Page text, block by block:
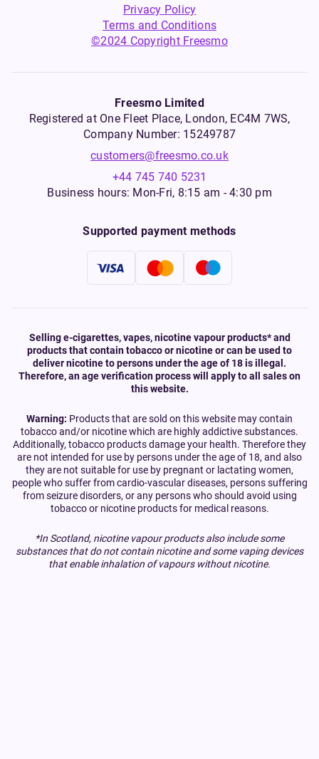
Privacy Policy
Terms and Conditions
©2024 Copyright Freesmo
Freesmo Limited
Registered at One Fleet Place, London, EC4M 7WS,
Company Number: 15249787
customers@freesmo.co.uk
+44 745 740 5231
Business hours: Mon-Fri, 8:15 am - 4:30 pm
Supported payment methods
Selling e-cigarettes, vapes, nicotine vapour products* and
products that contain tobacco or nicotine or can be used to
deliver nicotine to persons under the age of 18 is illegal.
Therefore, an age verification process will apply to all sales on
this website.
Warning: Products that are sold on this website may contain
tobacco and/or nicotine which are highly addictive substances.
Additionally, tobacco products damage your health. Therefore they
are not intended for use by persons under the age of 18, and also
they are not suitable for use by pregnant or lactating women,
people who suffer from cardio-vascular diseases, persons suffering
from seizure disorders, or any persons who should avoid using
tobacco or nicotine products for medical reasons.
*In Scotland, nicotine vapour products also include some
substances that do not contain nicotine and some vaping devices
that enable inhalation of vapours without nicotine.